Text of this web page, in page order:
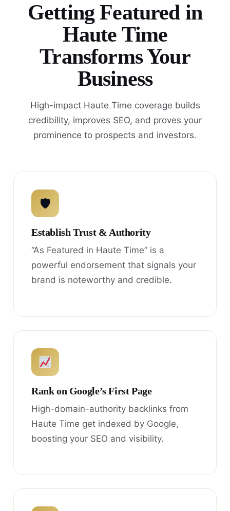
Getting Featured in
Haute Time
Transforms Your
Business
High-impact Haute Time coverage builds
credibility, improves SEO, and proves your
prominence to prospects and investors.
🛡
Establish Trust & Authority
“As Featured in Haute Time” is a
powerful endorsement that signals your
brand is noteworthy and credible.
Rank on Google’s First Page
High-domain-authority backlinks from
Haute Time get indexed by Google,
boosting your SEO and visibility.